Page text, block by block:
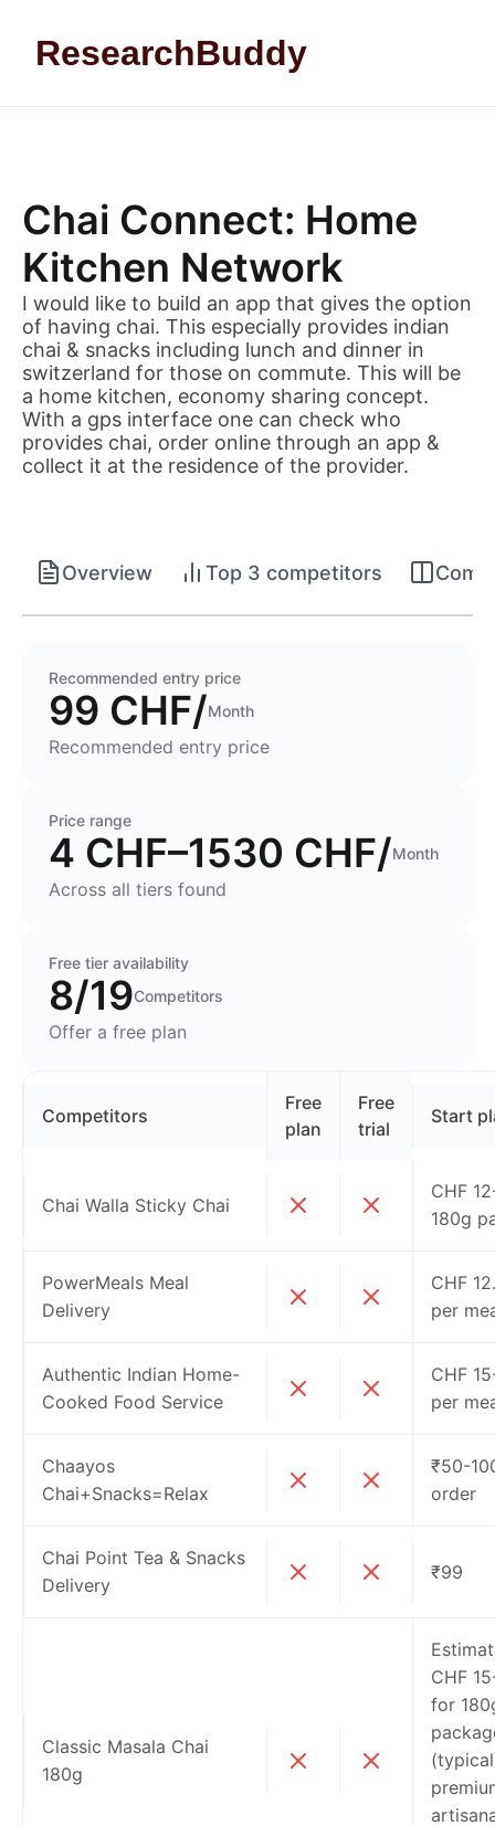
ResearchBuddy
Chai Connect: Home
Kitchen Network
I would like to build an app that gives the option
of having chai. This especially provides indian
chai & snacks including lunch and dinner in
switzerland for those on commute. This will be
a home kitchen, economy sharing concept.
With a gps interface one can check who
provides chai, order online through an app &
collect it at the residence of the provider.
Overview Top 3 competitors
Recommended entry price
99 CHF/Month
Recommended entry price
Price range
4 CHF–1530 CHF/Month
Across all tiers found
Free tier availability
8/19Competitors
Offer a free plan
Competitors
Free
plan
Free
trial
Start
Chai Walla Sticky Chai
CHF
180g
PowerMeals Meal
Delivery
CHF
per
Authentic Indian Home-
Cooked Food Service
CHF
per
Chaayos
Chai+Snacks=Relax
₹50-
order
Chai Point Tea & Snacks
Delivery
₹99
Classic Masala Chai
180g
CHF
for